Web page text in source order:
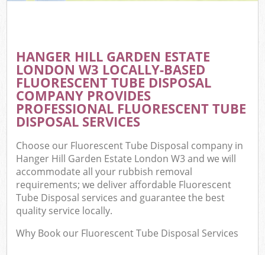
HANGER HILL GARDEN ESTATE
LONDON W3 LOCALLY-BASED
FLUORESCENT TUBE DISPOSAL
COMPANY PROVIDES
PROFESSIONAL FLUORESCENT TUBE
DISPOSAL SERVICES
Choose our Fluorescent Tube Disposal company in
Hanger Hill Garden Estate London W3 and we will
accommodate all your rubbish removal
requirements; we deliver affordable Fluorescent
Tube Disposal services and guarantee the best
quality service locally.
Why Book our Fluorescent Tube Disposal Services